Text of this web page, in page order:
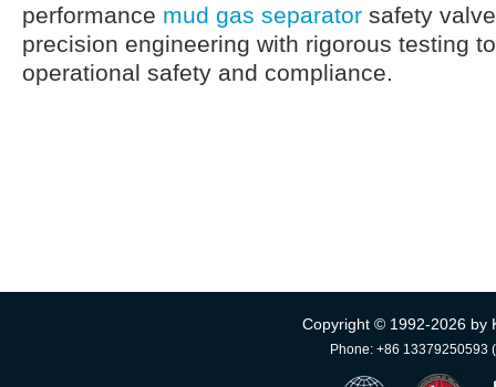
performance mud gas separator safety
precision engineering with rigorous testing
operational safety and compliance.
Copyright © 1992-2026 by
Phone: +86 13379250593